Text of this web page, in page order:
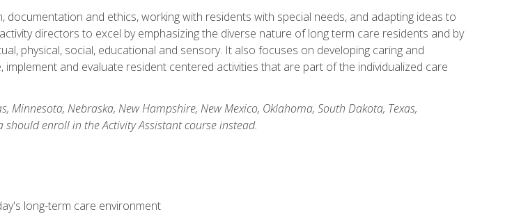
and ethics, working with residents with special needs, and adapting ideas to
directors to excel by emphasizing the diverse nature of long term care residents and by
physical, social, educational and sensory. It also focuses on developing caring and
and evaluate resident centered activities that are part of the individualized care
Nebraska, New Hampshire, New Mexico, Oklahoma, South Dakota, Texas,
enroll in the Activity Assistant course instead.
long-term care environment